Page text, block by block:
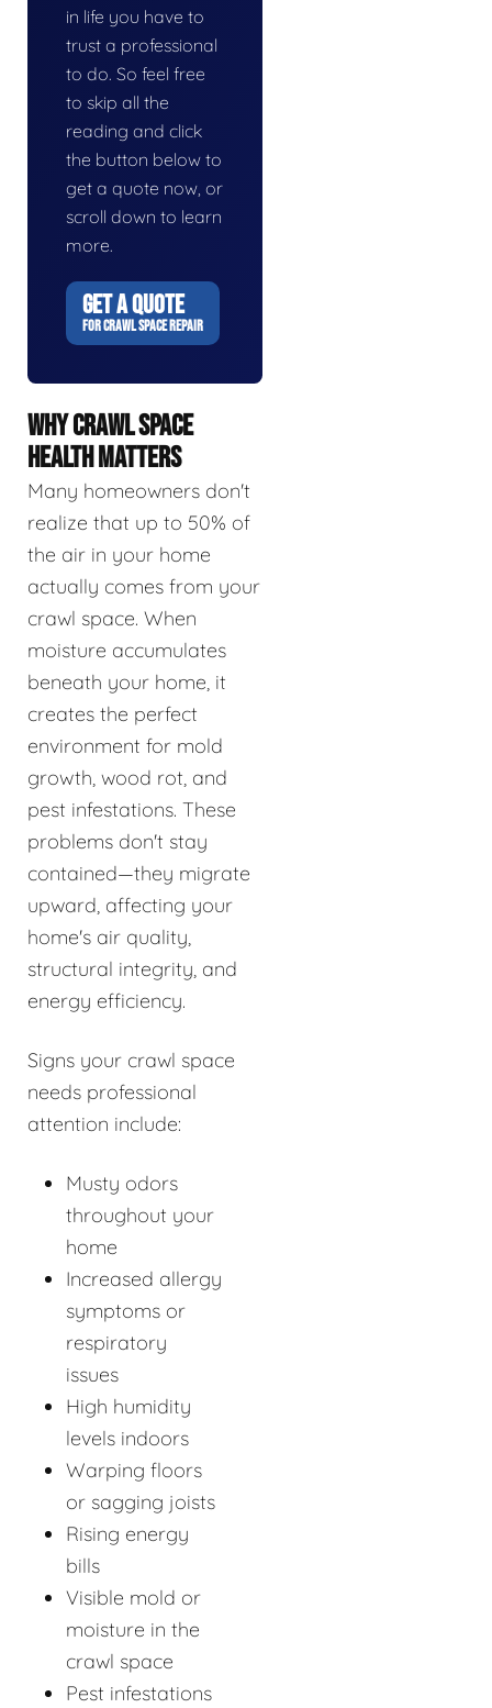
in life you have to
trust a professional
to do. So feel free
to skip all the
reading and click
the button below to
get a quote now, or
scroll down to learn
more.
GET A QUOTE
FOR CRAWL SPACE REPAIR
WHY CRAWL SPACE
HEALTH MATTERS
Many homeowners don't
realize that up to 50% of
the air in your home
actually comes from your
crawl space. When
moisture accumulates
beneath your home, it
creates the perfect
environment for mold
growth, wood rot, and
pest infestations. These
problems don't stay
contained—they migrate
upward, affecting your
home's air quality,
structural integrity, and
energy efficiency.
Signs your crawl space
needs professional
attention include:
Musty odors
throughout your
home
Increased allergy
symptoms or
respiratory
issues
High humidity
levels indoors
Warping floors
or sagging joists
Rising energy
bills
Visible mold or
moisture in the
crawl space
Pest infestations